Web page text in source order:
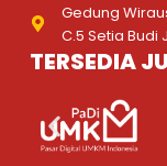
Gedung
C.5 Setia Budi
TERSEDIA